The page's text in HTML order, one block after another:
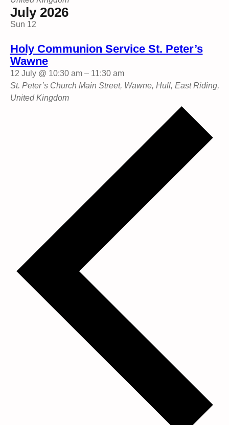
July 2026
Sun 12
Holy Communion Service St. Peter’s
Wawne
12 July @ 10:30 am– 11:30 am
St. Peter’s Church Main Street, Wawne, Hull, East Riding,
United Kingdom